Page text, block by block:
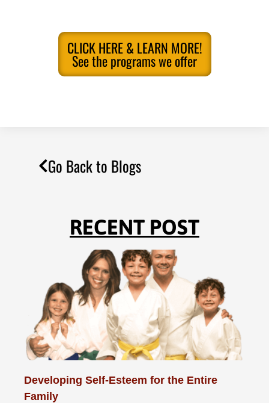
CLICK HERE & LEARN MORE!
See the programs we offer
Go Back to Blogs
RECENT POST
Developing Self-Esteem for the Entire
Family